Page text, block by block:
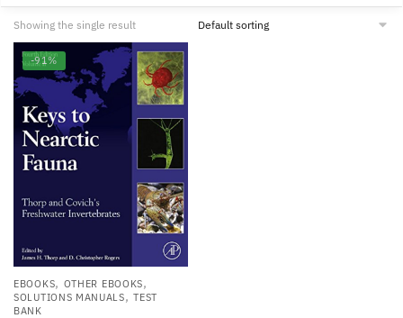
Showing the single result
-91%
EBOOKS, OTHER EBOOKS,
SOLUTIONS MANUALS,TEST
BANK